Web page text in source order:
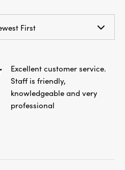
First
Excellent customer service.
Staff is friendly,
knowledgeable and very
professional